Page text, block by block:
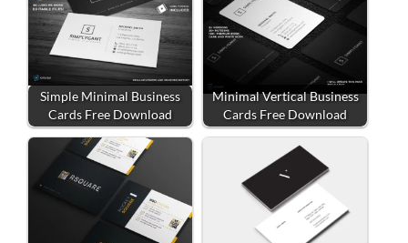
Simple Minimal Business
Cards Free Download
Minimal Vertical Business
Cards Free Download